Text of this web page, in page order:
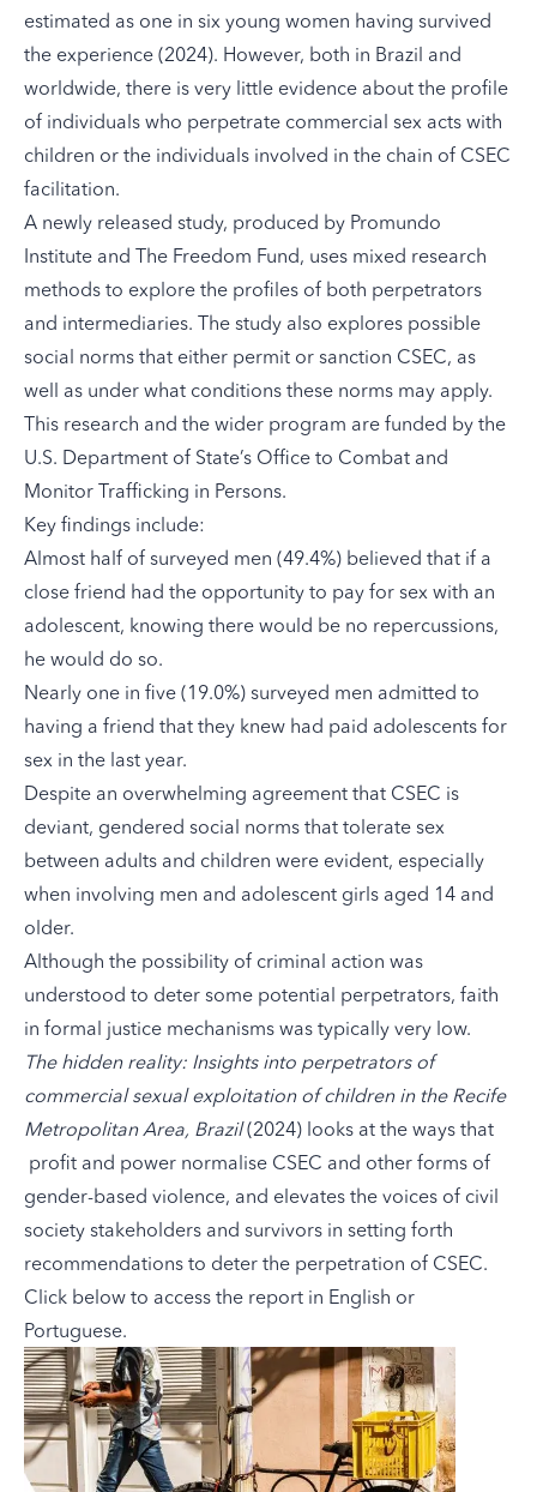
estimated as one in six young women having survived
the experience (2024). However, both in Brazil and
worldwide, there is very little evidence about the profile
of individuals who perpetrate commercial sex acts with
children or the individuals involved in the chain of CSEC
facilitation.
A newly released study, produced by Promundo
Institute and The Freedom Fund, uses mixed research
methods to explore the profiles of both perpetrators
and intermediaries. The study also explores possible
social norms that either permit or sanction CSEC, as
well as under what conditions these norms may apply.
This research and the wider program are funded by the
U.S. Department of State’s Office to Combat and
Monitor Trafficking in Persons.
Key findings include:
Almost half of surveyed men (49.4%) believed that if a
close friend had the opportunity to pay for sex with an
adolescent, knowing there would be no repercussions,
he would do so.
Nearly one in five (19.0%) surveyed men admitted to
having a friend that they knew had paid adolescents for
sex in the last year.
Despite an overwhelming agreement that CSEC is
deviant, gendered social norms that tolerate sex
between adults and children were evident, especially
when involving men and adolescent girls aged 14 and
older.
Although the possibility of criminal action was
understood to deter some potential perpetrators, faith
in formal justice mechanisms was typically very low.
The hidden reality: Insights into perpetrators of
commercial sexual exploitation of children in the Recife
Metropolitan Area, Brazil(2024) looks at the ways that
profit and power normalise CSEC and other forms of
gender-based violence, and elevates the voices of civil
society stakeholders and survivors in setting forth
recommendations to deter the perpetration of CSEC.
Click below to access the report in English or
Portuguese.